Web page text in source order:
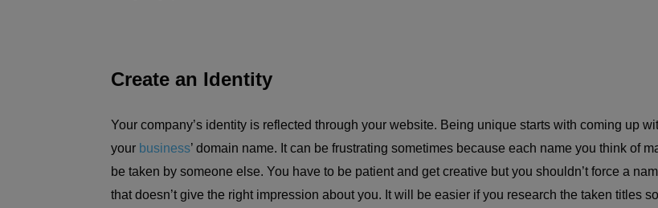
Create an Identity
Your company’s identity is reflected through your website. Being unique starts with coming up
your business’ domain name. It can be frustrating sometimes because each name you think of
be taken by someone else. You have to be patient and get creative but you shouldn’t force a
that doesn’t give the right impression about you. It will be easier if you research the taken titles so